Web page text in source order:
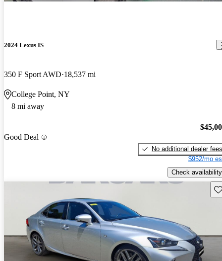
2024 Lexus IS
350 F Sport AWD 18,537 mi
College Point, NY
8 mi away
Good Deal
No additional dealer fees
$952/mo
Check availability